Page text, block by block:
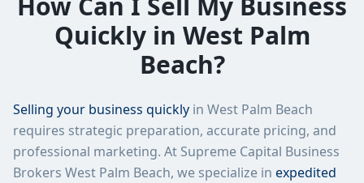
Quickly in West Palm
Beach?
Selling your business quickly in West Palm Beach
requires strategic preparation, accurate pricing, and
professional marketing. At Supreme Capital Business
Brokers West Palm Beach, we specialize in expedited